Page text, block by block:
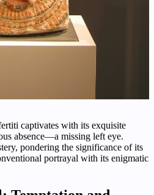
captivates with its exquisite
absence—a missing left eye.
pondering the significance of its
portrayal with its enigmatic